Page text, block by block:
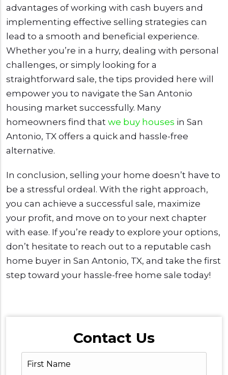
advantages of working with cash buyers and
implementing effective selling strategies can
lead to a smooth and beneficial experience.
Whether you’re in a hurry, dealing with personal
challenges, or simply looking for a
straightforward sale, the tips provided here will
empower you to navigate the San Antonio
housing market successfully. Many
homeowners find that we buy houses in San
Antonio, TX offers a quick and hassle-free
alternative.
In conclusion, selling your home doesn’t have to
be a stressful ordeal. With the right approach,
you can achieve a successful sale, maximize
your profit, and move on to your next chapter
with ease. If you’re ready to explore your options,
don’t hesitate to reach out to a reputable cash
home buyer in San Antonio, TX, and take the first
step toward your hassle-free home sale today!
Contact Us
First